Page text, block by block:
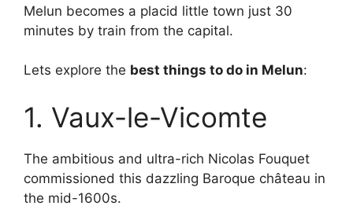
Melun becomes a placid little town just 30
minutes by train from the capital.
Lets explore the best things to do in Melun:
1. Vaux-le-Vicomte
The ambitious and ultra-rich Nicolas Fouquet
commissioned this dazzling Baroque château in
the mid-1600s.